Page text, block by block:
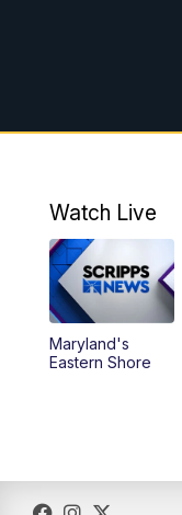
Watch Live
Maryland's
Eastern Shore